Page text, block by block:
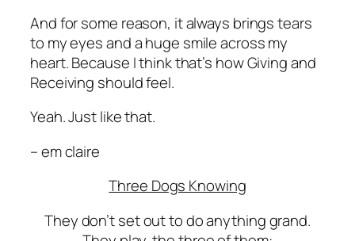
And for some reason, it always brings tears
to my eyes and a huge smile across my
heart. Because I think that’s how Giving and
Receiving should feel.
Yeah.Just like that.
– em claire
Three Dogs Knowing
They don’t set out to do anything grand.